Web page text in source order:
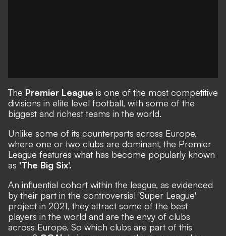
The Premier League is one of the most competitive
divisions in elite level football, with some of the
biggest and richest teams in the world.
Unlike some of its counterparts across Europe,
where one or two clubs are dominant, the Premier
League features what has become popularly known
as 'The Big Six'.
An influential cohort within the league, as evidenced
by their part in the controversial 'Super League'
project in 2021, they attract some of the best
players in the world and are the envy of clubs
across Europe. So which clubs are part of this